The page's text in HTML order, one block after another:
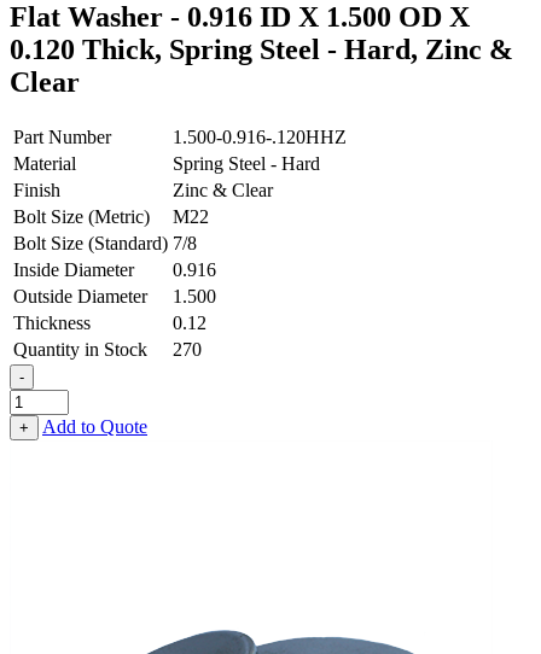
Flat Washer - 0.916 ID X 1.500 OD X
0.120 Thick, Spring Steel - Hard, Zinc &
Clear
Part Number
1.500-0.916-.120HHZ
Material
Spring Steel - Hard
Finish
Zinc & Clear
Bolt Size (Metric)
M22
Bolt Size (Standard) 7/8
Inside Diameter
0.916
Outside Diameter
1.500
Thickness
0.12
Quantity in Stock
270
-
Flat
Washer
-
+ Add to Quote